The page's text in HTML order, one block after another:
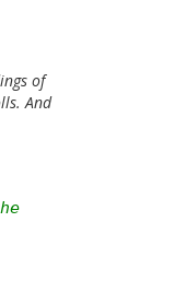
of
And